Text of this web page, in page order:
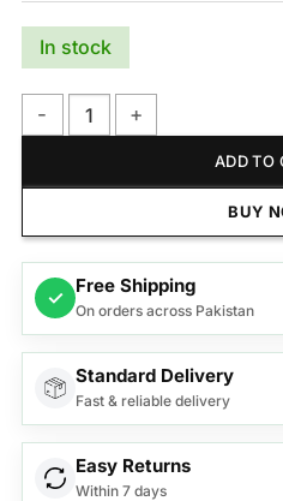
In stock
ADD TO
BUY
✓
Free Shipping
On orders across Pakistan
Standard Delivery
Fast & reliable delivery
Easy Returns
Within 7 days